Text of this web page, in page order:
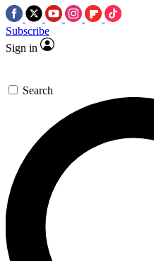
Subscribe
Sign in
Search